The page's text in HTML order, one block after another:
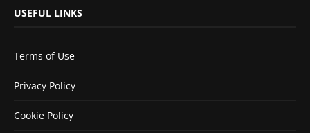
USEFUL LINKS
Terms of Use
Privacy Policy
Cookie Policy